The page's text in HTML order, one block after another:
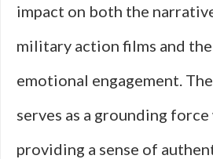
impact on both the
military action films and the
emotional engagement.
serves as a grounding
providing a sense of